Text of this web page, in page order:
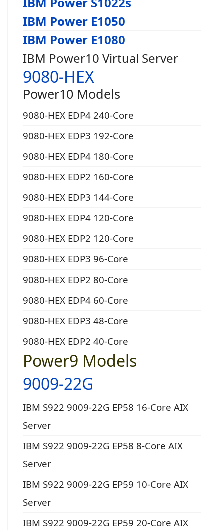
IBM Power E1050
IBM Power E1080
IBM Power10 Virtual Server
9080-HEX
Power10 Models
9080-HEX EDP4 240-Core
9080-HEX EDP3 192-Core
9080-HEX EDP4 180-Core
9080-HEX EDP2 160-Core
9080-HEX EDP3 144-Core
9080-HEX EDP4 120-Core
9080-HEX EDP2 120-Core
9080-HEX EDP3 96-Core
9080-HEX EDP2 80-Core
9080-HEX EDP4 60-Core
9080-HEX EDP3 48-Core
9080-HEX EDP2 40-Core
Power9 Models
9009-22G
IBM S922 9009-22G EP58 16-Core AIX
Server
IBM S922 9009-22G EP58 8-Core AIX
Server
IBM S922 9009-22G EP59 10-Core AIX
Server
IBM S922 9009-22G EP59 20-Core AIX